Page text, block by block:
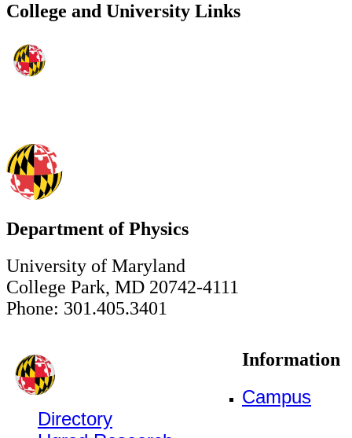
College and University Links
Department of Physics
University of Maryland
College Park, MD 20742-4111
Phone: 301.405.3401
Information
Campus
Directory